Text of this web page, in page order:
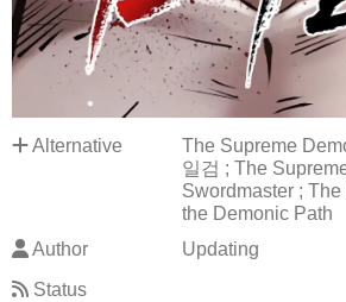
Alternative
The Supreme
일검 ; The
Swordmaster ;
the Demonic Path
Author
Updating
Status